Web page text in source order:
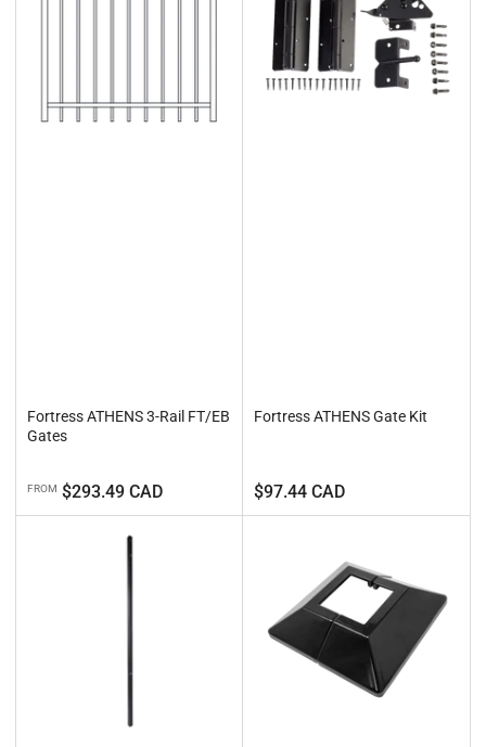
Fortress ATHENS 3-Rail FT/EB
Gates
Regular
price
FROM $293.49 CAD
Fortress ATHENS Gate Kit
Regular
price
$97.44 CAD